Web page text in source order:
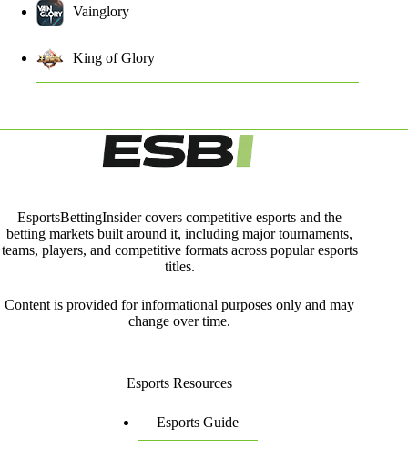
Vainglory
King of Glory
EsportsBettingInsider covers competitive esports and the
betting markets built around it, including major tournaments,
teams, players, and competitive formats across popular esports
titles.
Content is provided for informational purposes only and may
change over time.
Esports Resources
Esports Guide